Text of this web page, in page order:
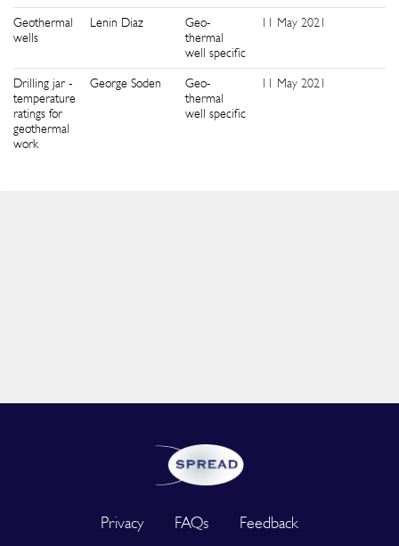
Geothermal
wells
Lenin Diaz
Geo-
thermal
well specific
11 May 2021
Drilling jar -
temperature
ratings for
geothermal
work
George Soden
Geo-
thermal
well specific
11 May 2021
Privacy FAQs Feedback